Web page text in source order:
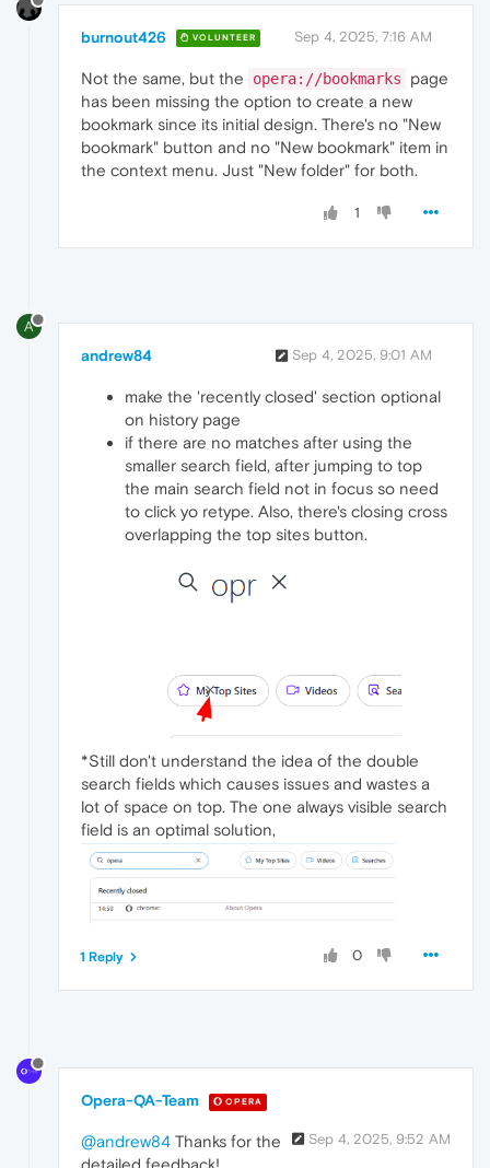
burnout426 VOLUNTEER Sep 4, 2025, 7:16 AM
Not the same, but the opera://bookmarks
page
has been missing the option to create a new
bookmark since its initial design. There's no "New
bookmark" button and no "New bookmark" item in
the context menu. Just "New folder" for both.
1
A
andrew84 Sep 4, 2025, 9:01 AM
make the 'recently closed' section optional
on history page
if there are no matches after using the
smaller search field, after jumping to top
the main search field not in focus so need
to click yo retype. Also, there's closing cross
overlapping the top sites button.
*Still don't understand the idea of the double
search fields which causes issues and wastes a
lot of space on top. The one always visible search
field is an optimal solution,
0
1 Reply
Opera-QA-Team OPERA
Sep 4, 2025, 9:52 AM
@andrew84 Thanks for the